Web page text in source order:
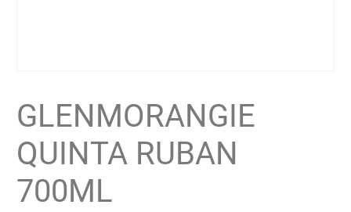
GLENMORANGIE
QUINTA RUBAN
700ML